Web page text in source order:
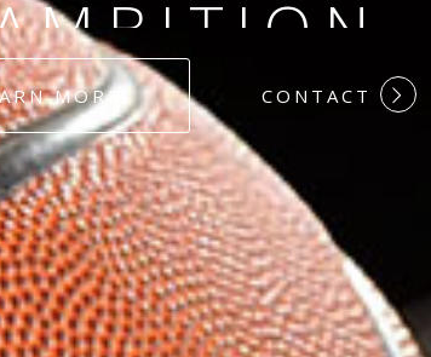
MORE CONTACT